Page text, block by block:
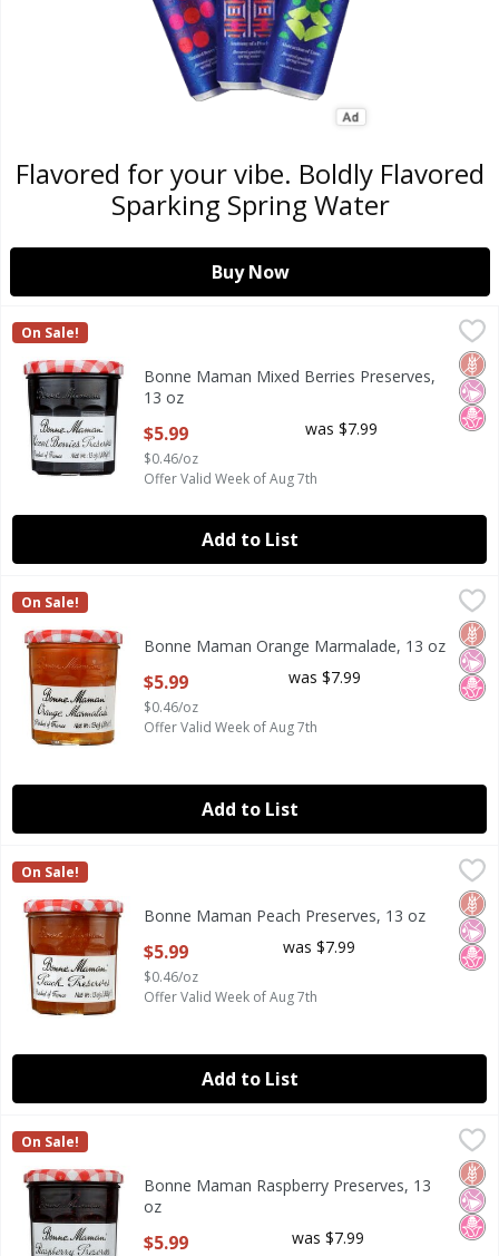
Flavored for your vibe. Boldly Flavored
Sparking Spring Water
Buy Now
Bonne Maman Mixed Berries Preserves, 13 oz
Bonne Maman Mixed Berries Preserves, 13 oz
Bonne Maman
On Sale!
No
No
Bonne Maman Mixed Berries Preserves,
13 oz
$5.99
$0.46/oz
was $7.99
Offer Valid Week of Aug 7th
Add to List
Bonne Maman Orange Marmalade, 13 oz
Bonne Maman Orange Marmalade, 13 oz
Bonne Maman
On Sale!
No
No
Bonne Maman Orange Marmalade, 13 oz
Open Product Description
$5.99
$0.46/oz
was $7.99
Offer Valid Week of Aug 7th
Add to List
Bonne Maman Peach Preserves, 13 oz
Bonne Maman Peach Preserves, 13 oz
Bonne Maman
On Sale!
No
No
Bonne Maman Peach Preserves, 13 oz
Open Product Description
$5.99
$0.46/oz
was $7.99
Offer Valid Week of Aug 7th
Add to List
Bonne Maman Raspberry Preserves, 13 oz
Bonne Maman Raspberry Preserves, 13 oz
Bonne Maman
On Sale!
No
No
Bonne Maman Raspberry Preserves, 13
oz
Open Product Description
$5.99 was $7.99